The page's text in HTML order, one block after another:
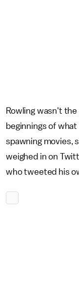
Rowling wasn't
beginnings of
spawning movies,
weighed in on
who tweeted his